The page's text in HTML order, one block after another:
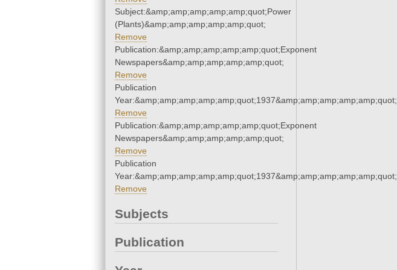
Subject:&amp;amp;amp;amp;amp;quot;Power
(Plants)&amp;amp;amp;amp;amp;quot;
Remove
Publication:&amp;amp;amp;amp;amp;quot;Exponent
Newspapers&amp;amp;amp;amp;amp;quot;
Remove
Publication
Year:&amp;amp;amp;amp;amp;quot;1937&amp;amp;amp;amp;amp;quot;
Remove
Publication:&amp;amp;amp;amp;amp;quot;Exponent
Newspapers&amp;amp;amp;amp;amp;quot;
Remove
Publication
Year:&amp;amp;amp;amp;amp;quot;1937&amp;amp;amp;amp;amp;quot;
Remove
Subjects
Publication